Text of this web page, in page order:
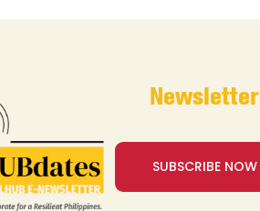
Newsletter
SUBSCRIBE NOW